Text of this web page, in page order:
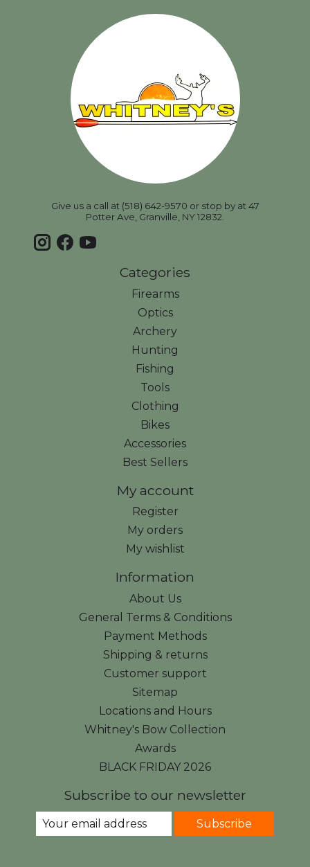
Give us a call at (518) 642-9570 or stop by at 47
Potter Ave, Granville, NY 12832.
Categories
Firearms
Optics
Archery
Hunting
Fishing
Tools
Clothing
Bikes
Accessories
Best Sellers
My account
Register
My orders
My wishlist
Information
About Us
General Terms & Conditions
Payment Methods
Shipping & returns
Customer support
Sitemap
Locations and Hours
Whitney's Bow Collection
Awards
BLACK FRIDAY 2026
Subscribe to our newsletter
Subscribe